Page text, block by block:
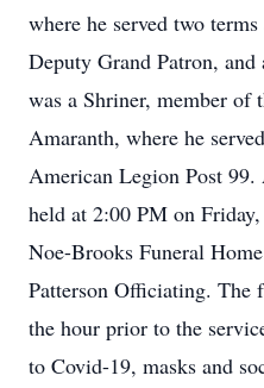
where he served two
Deputy Grand Patron, and
was a Shriner, member of
Amaranth, where he
American Legion Post
held at 2:00 PM on
Noe-Brooks Funeral
Patterson Officiating.
the hour prior to the
to Covid-19, masks and